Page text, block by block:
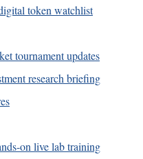
token watchlist
tournament updates
research briefing
on live lab training